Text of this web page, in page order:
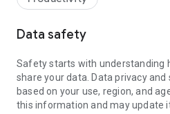
TeamViewer applies the highest
access to your device and
To establish a connection to your
following:
1. Open the app on your screen.
established if the app is running in
Data safety
Safety starts with understanding
share your data. Data privacy
based on your use, region, and
this information and may update